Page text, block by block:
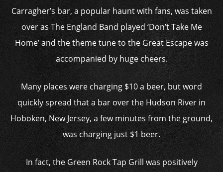
Carragher’s bar, a popular haunt with fans, was taken
over as The England Band played ‘Don’t Take Me
Home’ and the theme tune to the Great Escape was
accompanied by huge cheers.
Many places were charging $10 a beer, but word
quickly spread that a bar over the Hudson River in
Hoboken, New Jersey, a few minutes from the ground,
was charging just $1 beer.
In fact, the Green Rock Tap Grill was positively